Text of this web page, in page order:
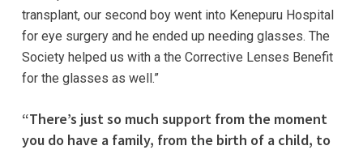
transplant, our second boy went into Kenepuru Hospital
for eye surgery and he ended up needing glasses. The
Society helped us with a the Corrective Lenses Benefit
for the glasses as well.”
“There’s just so much support from the moment
you do have a family, from the birth of a child, to